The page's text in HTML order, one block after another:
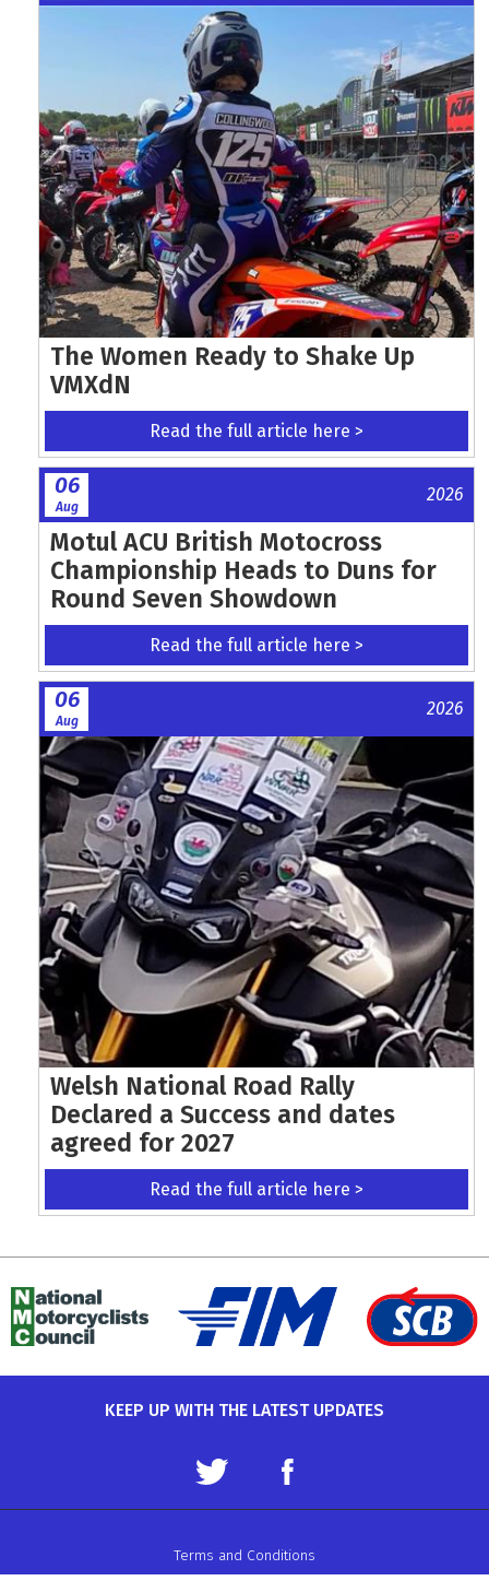
The Women Ready to Shake Up
VMXdN
Read the full article here >
06
Aug
2026
Motul ACU British Motocross
Championship Heads to Duns for
Round Seven Showdown
Read the full article here >
06
Aug
2026
Welsh National Road Rally
Declared a Success and dates
agreed for 2027
Read the full article here >
KEEP UP WITH THE LATEST UPDATES
Terms and Conditions